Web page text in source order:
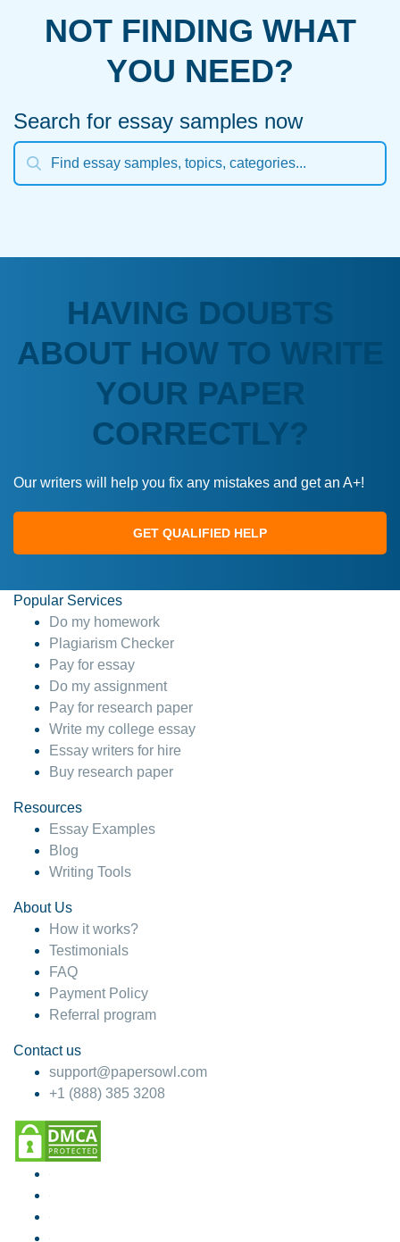
NOT FINDING WHAT
YOU NEED?
Search for essay samples now
HAVING DOUBTS
ABOUT HOW TO WRITE
YOUR PAPER
CORRECTLY?
Our writers will help you fix any mistakes and get an A+!
GET QUALIFIED HELP
Popular Services
Do my homework
Plagiarism Checker
Pay for essay
Do my assignment
Pay for research paper
Write my college essay
Essay writers for hire
Buy research paper
Resources
Essay Examples
Blog
Writing Tools
About Us
How it works?
Testimonials
FAQ
Payment Policy
Referral program
Contact us
support@papersowl.com
+1 (888) 385 3208